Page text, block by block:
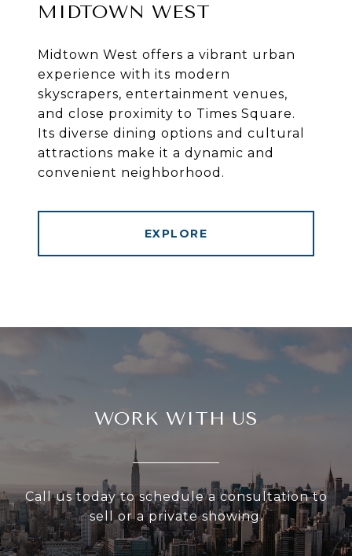
MIDTOWN WEST
Midtown West offers a vibrant urban
experience with its modern
skyscrapers, entertainment venues,
and close proximity to Times Square.
Its diverse dining options and cultural
attractions make it a dynamic and
convenient neighborhood.
EXPLORE
WORK WITH US
Call us today to schedule a consultation to
sell or a private showing.